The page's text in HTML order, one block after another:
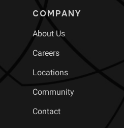
COMPANY
About Us
Careers
Locations
Community
Contact